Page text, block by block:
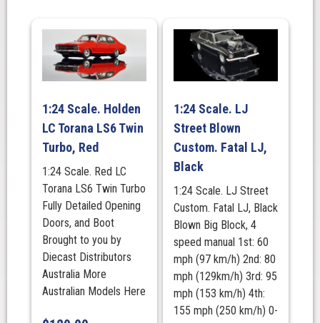
1:24 Scale. Holden
LC Torana LS6 Twin
Turbo, Red
1:24 Scale. Red LC
Torana LS6 Twin Turbo
Fully Detailed Opening
Doors, and Boot
Brought to you by
Diecast Distributors
Australia More
Australian Models Here
1:24 Scale. LJ
Street Blown
Custom. Fatal LJ,
Black
1:24 Scale. LJ Street
Custom. Fatal LJ, Black
Blown Big Block, 4
speed manual 1st: 60
mph (97 km/h) 2nd: 80
mph (129km/h) 3rd: 95
mph (153 km/h) 4th:
155 mph (250 km/h) 0-